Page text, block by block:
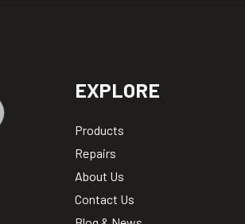
EXPLORE
Products
Repairs
About Us
Contact Us